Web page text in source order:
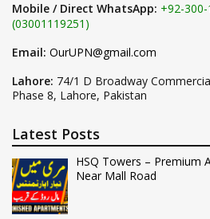
Mobile / Direct WhatsApp: +92-300-
(03001119251)
Email: OurUPN@gmail.com
Lahore: 74/1 D Broadway
Phase 8, Lahore, Pakistan
Latest Posts
HSQ Towers – Premium
Near Mall Road